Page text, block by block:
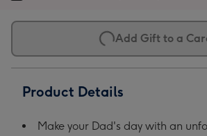
Add Gift to a
Product Details
Make your Dad's day with an